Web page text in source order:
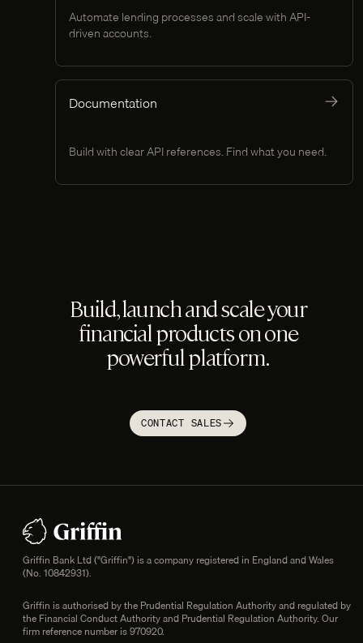
Automate lending processes and scale with API-
driven accounts.
Documentation
Build with clear API references. Find what you need.
Build, launch and scale your
financial products on one
powerful platform.
CONTACT SALES
Legal information
Griffin Bank Ltd ("Griffin") is a company registered in England and Wales
(No. 10842931).
Griffin is authorised by the Prudential Regulation Authority and regulated by
the Financial Conduct Authority and Prudential Regulation Authority. Our
firm reference number is 970920.